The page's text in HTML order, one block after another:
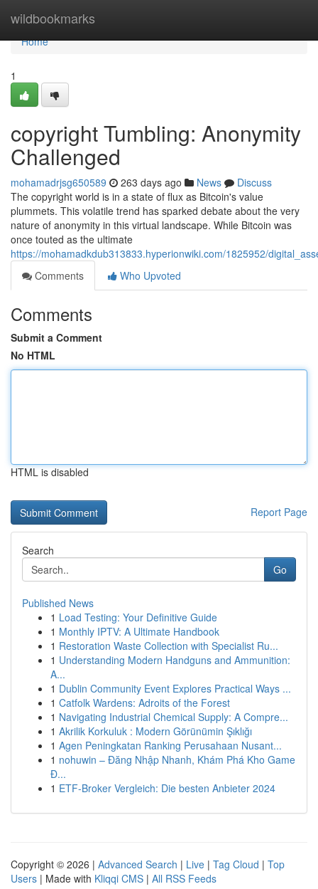
wildbookmarks
Home
Home
1
copyright Tumbling: Anonymity
Challenged
mohamadrjsg650589 263 days ago News
Discuss
The copyright world is in a state of flux as Bitcoin's value
plummets. This volatile trend has sparked debate about the very
nature of anonymity in this virtual landscape. While Bitcoin was
once touted as the ultimate
https://mohamadkdub313833.hyperionwiki.com/1825952/
Comments
Who Upvoted
Comments
Submit a Comment
No HTML
HTML is disabled
Report Page
Search
Go
Published News
1 Load Testing: Your Definitive Guide
1 Monthly IPTV: A Ultimate Handbook
1 Restoration Waste Collection with Specialist Ru...
1 Understanding Modern Handguns and Ammunition:
A...
1 Dublin Community Event Explores Practical Ways ...
1 Catfolk Wardens: Adroits of the Forest
1 Navigating Industrial Chemical Supply: A Compre...
1 Akrilik Korkuluk : Modern Görünümin Şıklığı
1 Agen Peningkatan Ranking Perusahaan Nusant...
1 nohuwin – Đăng Nhập Nhanh, Khám Phá Kho Game
Đ...
1 ETF-Broker Vergleich: Die besten Anbieter 2024
Copyright © 2026 | Advanced Search | Live | Tag Cloud | Top
Users | Made with Kliqqi CMS | All RSS Feeds